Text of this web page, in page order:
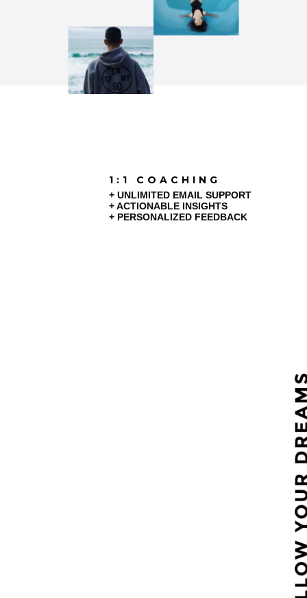
1:1 COACHING
+ UNLIMITED EMAIL SUPPORT
+ ACTIONABLE INSIGHTS
+ PERSONALIZED FEEDBACK